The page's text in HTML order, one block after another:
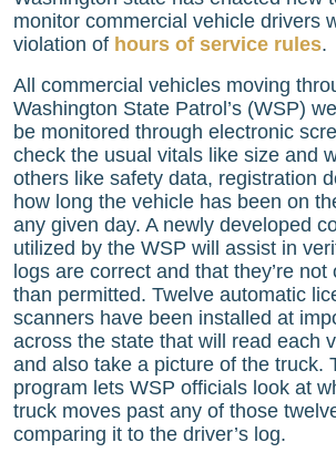
Monitor
Commercial
Vehicle
Safety
monitor commercial vehicle drivers
violation of hours of service rules.
All commercial vehicles moving
Washington State Patrol’s (WSP)
be monitored through electronic
check the usual vitals like size and
others like safety data, registration
how long the vehicle has been on
any given day. A newly developed
utilized by the WSP will assist in
logs are correct and that they’re
than permitted. Twelve automatic
scanners have been installed at
across the state that will read each
and also take a picture of the truck.
program lets WSP officials look at
truck moves past any of those
comparing it to the driver’s log.